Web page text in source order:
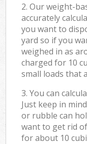
2. Our weight-
accurately
you want to
yard so if you
weighed in as
charged for 10
small loads that
3. You can
Just keep in
or rubble can
want to get rid
for about 10